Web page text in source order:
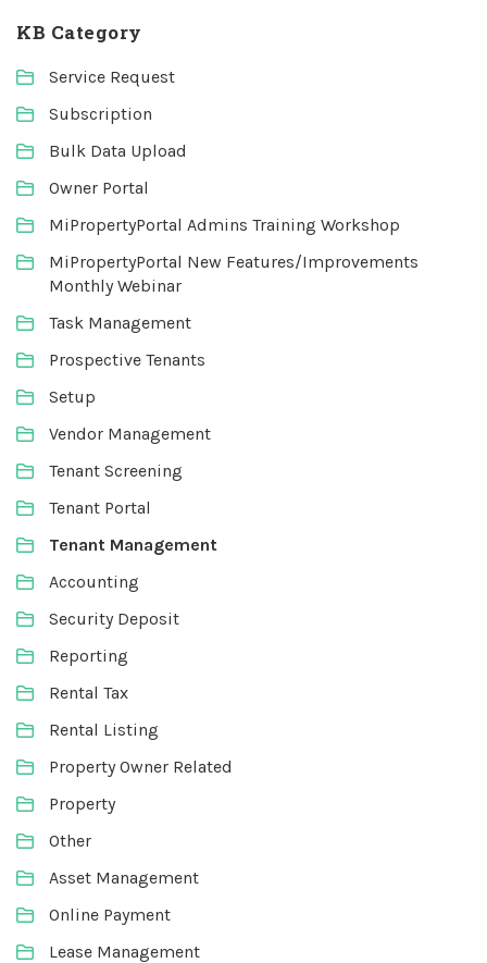
KB Category
Service Request
Subscription
Bulk Data Upload
Owner Portal
MiPropertyPortal Admins Training Workshop
MiPropertyPortal New Features/Improvements
Monthly Webinar
Task Management
Prospective Tenants
Setup
Vendor Management
Tenant Screening
Tenant Portal
Tenant Management
Accounting
Security Deposit
Reporting
Rental Tax
Rental Listing
Property Owner Related
Property
Other
Asset Management
Online Payment
Lease Management